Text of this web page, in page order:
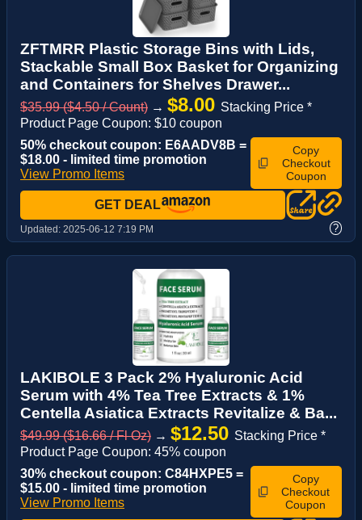
ZFTMRR Plastic Storage Bins with Lids,
Stackable Small Box Basket for Organizing
and Containers for Shelves Drawer...
$35.99 ($4.50 / Count) → $8.00 Stacking Price *
Product Page Coupon: $10 coupon
50% checkout coupon: E6AADV8B =
$18.00 - limited time promotion
View Promo Items
Copy
Checkout
Coupon
GET DEAL
Updated: 2025-06-12 7:19 PM ?
LAKIBOLE 3 Pack 2% Hyaluronic Acid
Serum with 4% Tea Tree Extracts & 1%
Centella Asiatica Extracts Revitalize & Ba...
$49.99 ($16.66 / Fl Oz) → $12.50 Stacking Price *
Product Page Coupon: 45% coupon
30% checkout coupon: C84HXPE5 =
$15.00 - limited time promotion
View Promo Items
Copy
Checkout
Coupon